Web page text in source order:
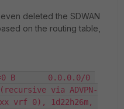
deleted the SDWAN
on the routing table,
B       0.0.0.0/0
via ADVPN-
vrf 0), 1d22h26m,